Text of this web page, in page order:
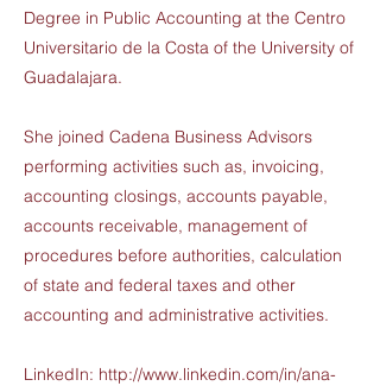
Degree in Public Accounting at the Centro
Universitario de la Costa of the University of
Guadalajara.
She joined Cadena Business Advisors
performing activities such as, invoicing,
accounting closings, accounts payable,
accounts receivable, management of
procedures before authorities, calculation
of state and federal taxes and other
accounting and administrative activities.
LinkedIn: http://www.linkedin.com/in/ana-